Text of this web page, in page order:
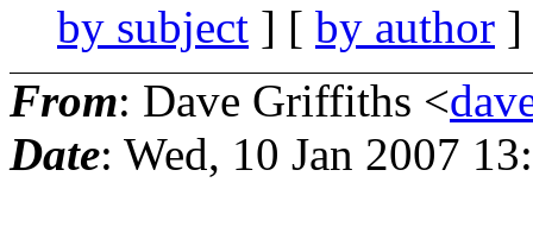
by subject ] [ by author
From: Dave Griffiths <
Date: Wed, 10 Jan 2007